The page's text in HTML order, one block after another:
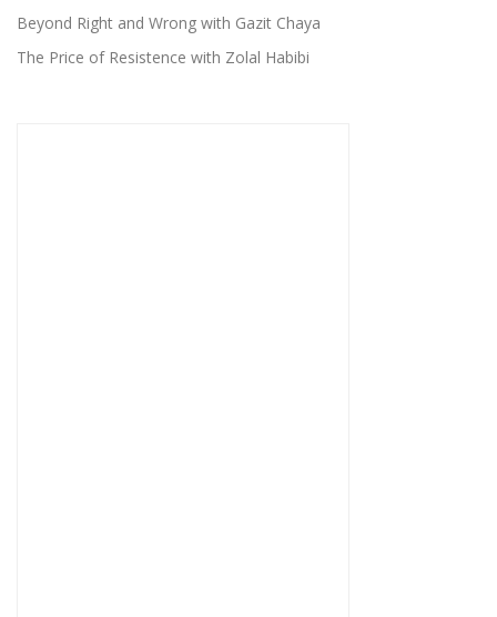
Beyond Right and Wrong with Gazit Chaya
The Price of Resistence with Zolal Habibi